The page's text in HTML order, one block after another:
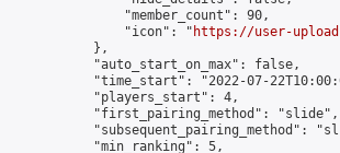
                "member_count": 90,
                "icon": "
https://user-
            },
            "auto_start_on_max": false,
"time_start": "2022-07-
            "players_start": 4,
            "first_pairing_method": "slide",
"subsequent_pairing_method":
            "min_ranking": 5,